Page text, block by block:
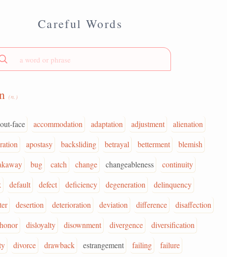
Careful Words
(n.)
face accommodation adaptation adjustment
alienation
apostasy backsliding betrayal betterment
blemish
bug catch change changeableness
continuity
default defect deficiency degeneration
delinquency
desertion deterioration deviation difference
disaffection
disloyalty disownment divergence
diversification
divorce drawback estrangement failing
failure